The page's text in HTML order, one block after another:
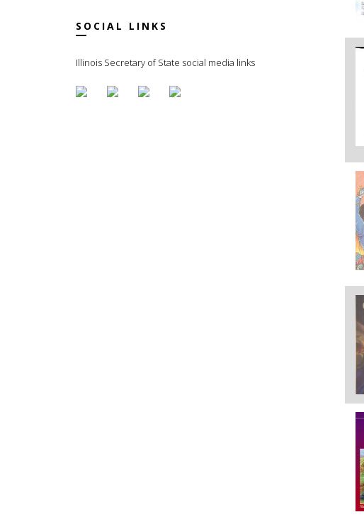
SOCIAL LINKS
Illinois Secretary of State social media links